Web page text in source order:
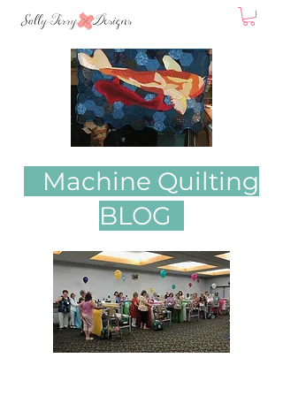
Machine Quilting
BLOG